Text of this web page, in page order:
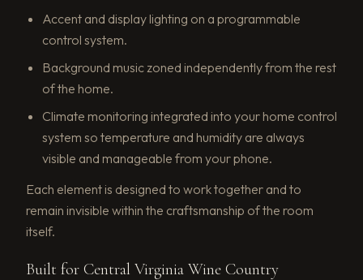
Accent and display lighting on a programmable
control system.
Background music zoned independently from the rest
of the home.
Climate monitoring integrated into your home control
system so temperature and humidity are always
visible and manageable from your phone.
Each element is designed to work together and to
remain invisible within the craftsmanship of the room
itself.
Built for Central Virginia Wine Country